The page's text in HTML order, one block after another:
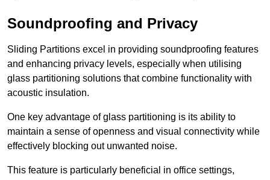
Soundproofing and Privacy
Sliding Partitions excel in providing soundproofing features
and enhancing privacy levels, especially when utilising
glass partitioning solutions that combine functionality with
acoustic insulation.
One key advantage of glass partitioning is its ability to
maintain a sense of openness and visual connectivity while
effectively blocking out unwanted noise.
This feature is particularly beneficial in office settings,